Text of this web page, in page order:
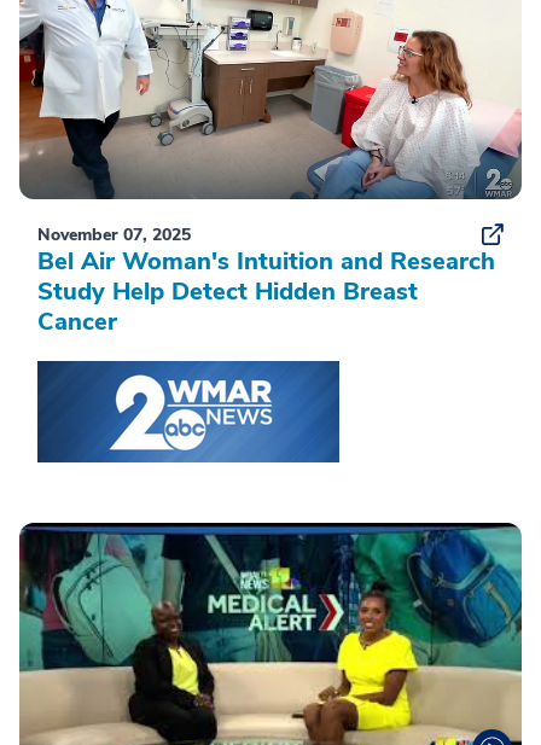
November 07, 2025
Bel Air Woman's Intuition and Research
Study Help Detect Hidden Breast
Cancer